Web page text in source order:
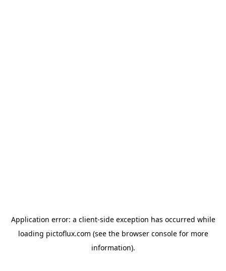
Application error: a client-side exception has occurred while
loading pictoflux.com (see the browser consolefor more
information).